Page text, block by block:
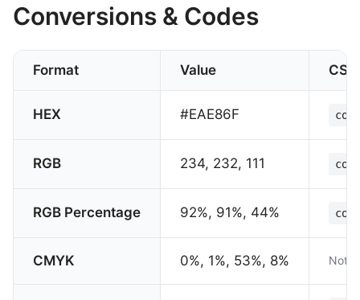
Conversions & Codes
Format Value CSS
HEX #EAE86F
RGB 234, 232, 111
RGB Percentage 92%, 91%, 44%
CMYK 0%, 1%, 53%, 8% Not